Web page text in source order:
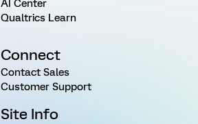
AI Center
Qualtrics Learn
Connect
Contact Sales
Customer Support
Site Info